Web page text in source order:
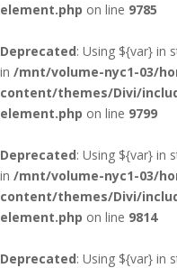
element.php on line 9785
Deprecated: Using ${var} in
in /mnt/volume-nyc1-03/
content/themes/Divi/
element.php on line 9799
Deprecated: Using ${var} in
in /mnt/volume-nyc1-03/
content/themes/Divi/
element.php on line 9814
Deprecated: Using ${var} in